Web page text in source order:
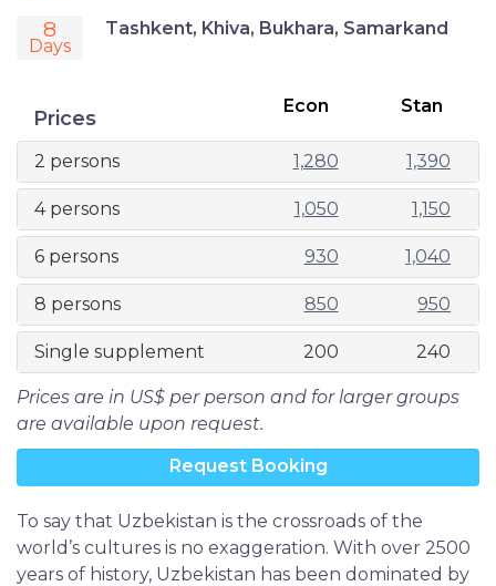
8
Days
Tashkent, Khiva, Bukhara, Samarkand
Prices
Econ Stan
2 persons 1,280 1,390
4 persons 1,050 1,150
6 persons 930 1,040
8 persons 850 950
Single supplement 200 240
Prices are in US$ per person and for larger groups
are available upon request.
Request Booking
To say that Uzbekistan is the crossroads of the
world’s cultures is no exaggeration. With over 2500
years of history, Uzbekistan has been dominated by